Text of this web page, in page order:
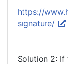
https://
signature/
Solution 2: If